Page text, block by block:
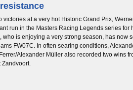
victories at a very hot Historic Grand Prix,
run in the Masters Racing Legends series for
who is enjoying a very strong season, has now
FW07C. In often searing conditions,
Alexander Müller also recorded two wins
Zandvoort.